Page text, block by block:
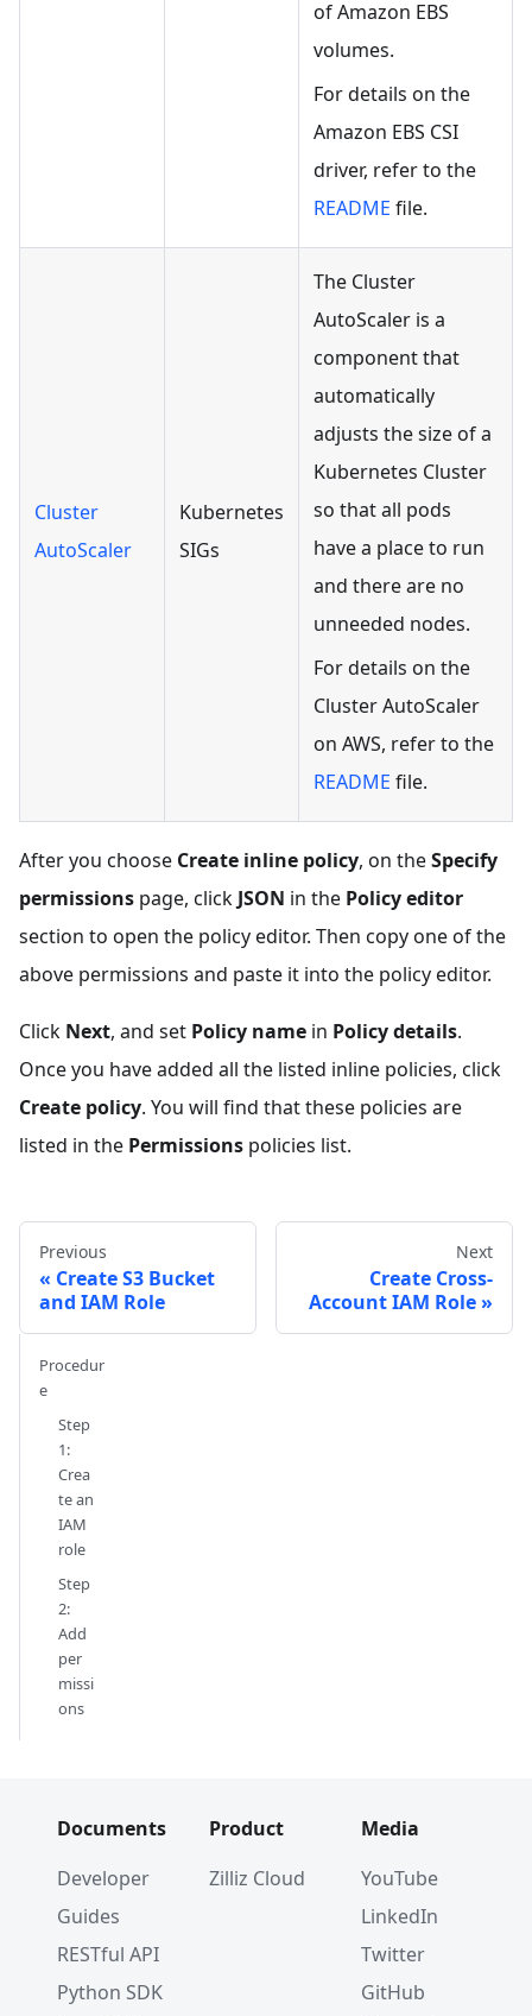
of Amazon EBS
volumes.
For details on the
Amazon EBS CSI
driver, refer to the
README file.
Cluster
AutoScaler
Kubernetes
SIGs
The Cluster
AutoScaler is a
component that
automatically
adjusts the size of a
Kubernetes Cluster
so that all pods
have a place to run
and there are no
unneeded nodes.
For details on the
Cluster AutoScaler
on AWS, refer to the
README file.
After you choose Create inline policy, on theSpecify
permissions page, clickJSON in the Policy editor
section to open the policy editor. Then copy one of the
above permissions and paste it into the policy editor.
Click Next, and set Policy name in Policy details.
Once you have added all the listed inline policies, click
Create policy. You will find that these policies are
listed in the Permissions policies list.
Previous
Create S3 Bucket
and IAM Role
Next
Create Cross-
Account IAM Role
Procedur
e
Step
1:
Crea
te an
IAM
role
Step
2:
Add
per
missi
ons
Documents
Developer
Guides
RESTful API
Python SDK
Product
Zilliz Cloud
Media
YouTube
LinkedIn
Twitter
GitHub